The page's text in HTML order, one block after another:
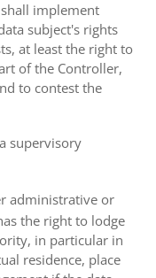
implement
subject's rights
at least the right to
of the Controller,
to contest the
supervisory
administrative or
the right to lodge
in particular in
residence, place